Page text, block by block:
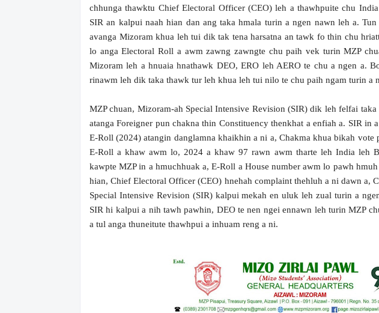
chhunga thawktu Chief Electoral Officer (CEO) leh a thawhpuite chu
SIR an kalpui naah hian dan ang taka hmala turin a ngen nawn leh a. Tun
avanga Mizoram khua leh tui dik tak tena harsatna an tawk fo thin chu
lo anga Electoral Roll a awm zawng zawngte chu paih vek turin MZP
Mizoram leh a hnuaia hnathawk DEO, ERO leh AERO te chu a ngen a.
rinawm leh dik taka thawk tur leh khua leh tui nilo te chu paih ngam turin a
MZP chuan, Mizoram-ah Special Intensive Revision (SIR) dik leh felfai
atanga Foreigner pun chakna thin Constituency thenkhat a enfiah a. SIR in
E-Roll (2024) atangin danglamna khaikhin a ni a, Chakma khua bikah vote
E-Roll a khaw awm lo, 2024 a khaw 97 rawn awm tharte leh India leh
kawpte MZP in a hmuchhuak a, E-Roll a House number awm lo pawh
hian, Chief Electoral Officer (CEO) hnehah complaint thehluh a ni dawn a,
Special Intensive Revision (SIR) kalpui mekah en uluk leh zual turin a
SIR hi kalpui a nih tawh pawhin, DEO te nen ngei ennawn leh turin MZP
a tul anga thuneitute thawhpui a inhuam reng a ni.